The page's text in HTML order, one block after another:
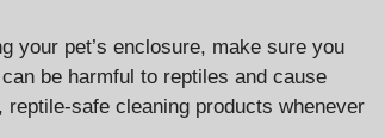
your pet’s enclosure, make sure you
be harmful to reptiles and cause
safe cleaning products whenever